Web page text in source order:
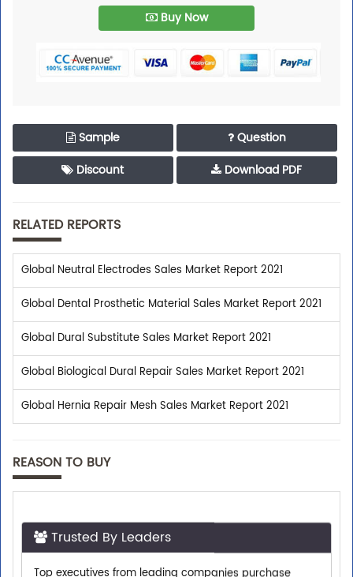
Buy Now
Sample
Question
Discount
Download PDF
RELATED REPORTS
Global Neutral Electrodes Sales Market Report 2021
Global Dental Prosthetic Material Sales Market Report 2021
Global Dural Substitute Sales Market Report 2021
Global Biological Dural Repair Sales Market Report 2021
Global Hernia Repair Mesh Sales Market Report 2021
REASON TO BUY
Top executives from leading companies purchase
research reports from us.